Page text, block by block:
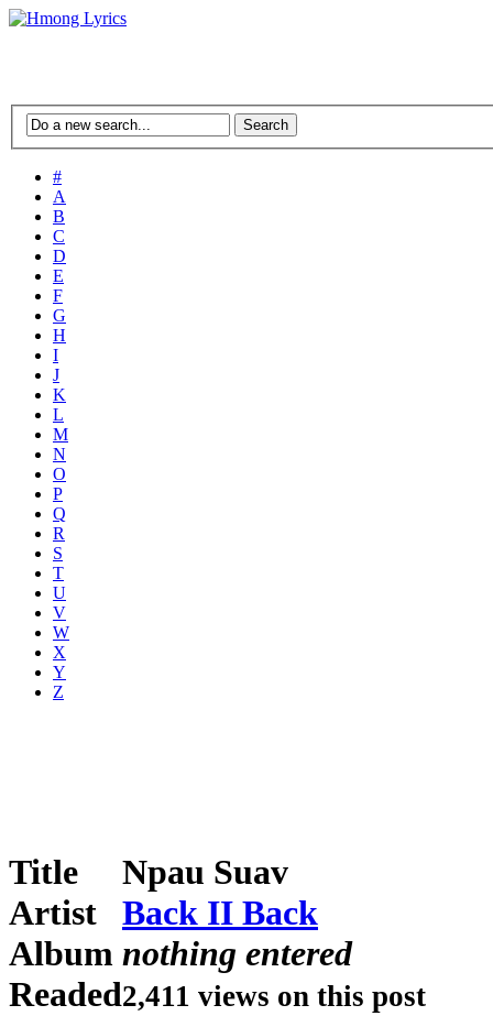
#
A
B
C
D
E
F
G
H
I
J
K
L
M
N
O
P
Q
R
S
T
U
V
W
X
Y
Z
Title
Npau Suav
Artist
Back II Back
Album nothing entered
Readed2,411 views on this post